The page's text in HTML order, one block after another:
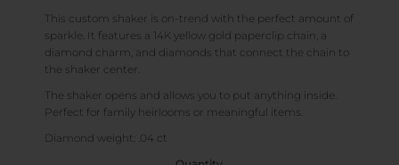
This custom shaker is on-trend with the perfect amount of
sparkle. It features a 14K yellow gold paperclip chain, a
diamond charm, and diamonds that connect the chain to
the shaker center.
The shaker opens and allows you to put anything inside.
Perfect for family heirlooms or meaningful items.
Diamond weight: .04 ct